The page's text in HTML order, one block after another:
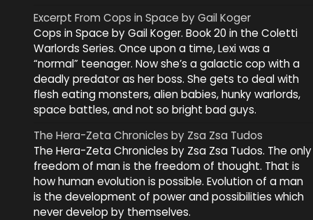
Excerpt From Cops in Space by Gail Koger
Cops in Space by Gail Koger. Book 20 in the Coletti
Warlords Series. Once upon a time, Lexi was a
“normal” teenager. Now she’s a galactic cop with a
deadly predator as her boss. She gets to deal with
flesh eating monsters, alien babies, hunky warlords,
space battles, and not so bright bad guys.
The Hera-Zeta Chronicles by Zsa Zsa Tudos
The Hera-Zeta Chronicles by Zsa Zsa Tudos. The only
freedom of man is the freedom of thought. That is
how human evolution is possible. Evolution of a man
is the development of power and possibilities which
never develop by themselves.